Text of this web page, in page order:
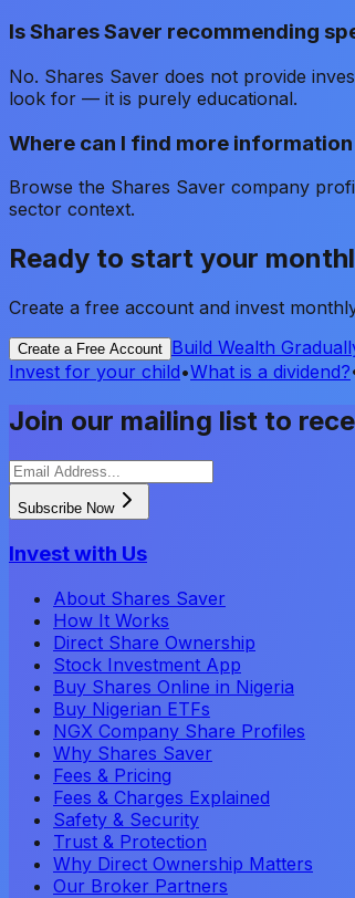
Is Shares Saver recommending
No. Shares Saver does not provide
look for — it is purely educational.
Where can I find more
Browse the Shares Saver company
sector context.
Ready to start your
Create a free account and invest
Create a Free Account Build Wealth
Invest for your child•What is a dividend?
Join our mailing list to
Subscribe Now
Invest with Us
About Shares Saver
How It Works
Direct Share Ownership
Stock Investment App
Buy Shares Online in Nigeria
Buy Nigerian ETFs
NGX Company Share Profiles
Why Shares Saver
Fees & Pricing
Fees & Charges Explained
Safety & Security
Trust & Protection
Why Direct Ownership Matters
Our Broker Partners